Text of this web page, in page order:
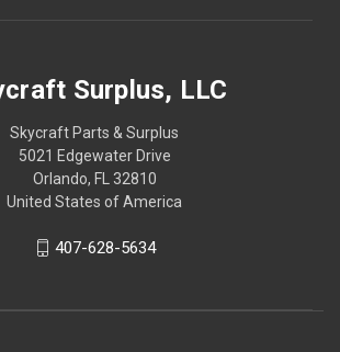
Surplus, LLC
Skycraft Parts & Surplus
5021 Edgewater Drive
Orlando, FL 32810
United States of America
407-628-5634